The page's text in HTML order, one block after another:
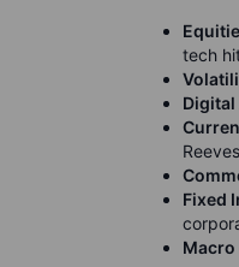
tech
Digital
Fixed
Macro